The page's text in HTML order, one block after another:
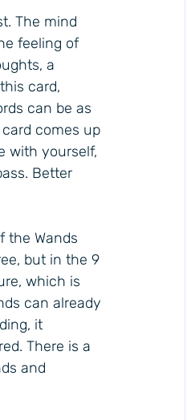
The mind
feeling of
a
card,
can be as
comes up
with yourself,
Better
the Wands
but in the 9
which is
can already
it
There is a
and